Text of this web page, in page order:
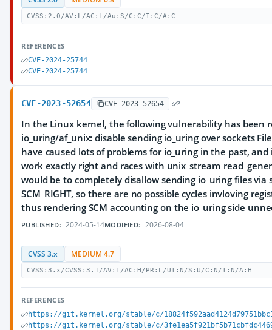
CVSS:2.0/AV:L/AC:L/Au:S/C:C/I:C/A:C
REFERENCES
CVE-2024-25744
CVE-2024-25744
CVE-2023-52654 CVE-2023-52654
In the Linux kernel, the following vulnerability has been
io_uring/af_unix: disable sending io_uring over sockets
have caused lots of problems for io_uring in the past,
work exactly right and races with
would be to completely disallow sending io_uring files via
SCM_RIGHT, so there are no possible cycles invloving
thus rendering SCM accounting on the io_uring side
PUBLISHED: 2024-05-14MODIFIED: 2026-08-04
CVSS 3.x MEDIUM 4.7
CVSS:3.x/CVSS:3.1/AV:L/AC:H/PR:L/UI:N/S:U/C:N/I:N/A:H
REFERENCES
https://git.kernel.org/stable/c/
https://git.kernel.org/stable/c/